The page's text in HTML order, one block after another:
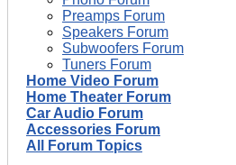
Preamps Forum
Speakers Forum
Subwoofers Forum
Tuners Forum
Home Video Forum
Home Theater Forum
Car Audio Forum
Accessories Forum
All Forum Topics